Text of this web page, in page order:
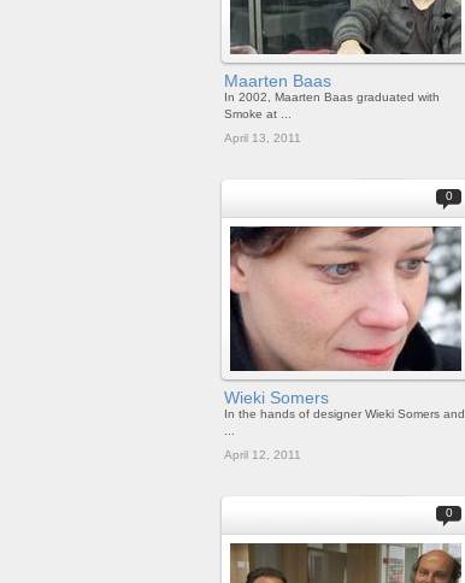
Maarten Baas
In 2002, Maarten Baas graduated with
Smoke at ...
April 13, 2011
0
Wieki Somers
In the hands of designer Wieki Somers and
April 12, 2011
0